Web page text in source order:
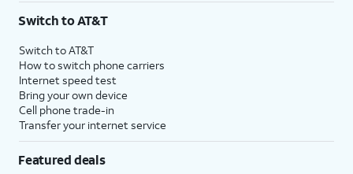
Switch to AT&T
Switch to AT&T
How to switch phone carriers
Internet speed test
Bring your own device
Cell phone trade-in
Transfer your internet service
Featured deals